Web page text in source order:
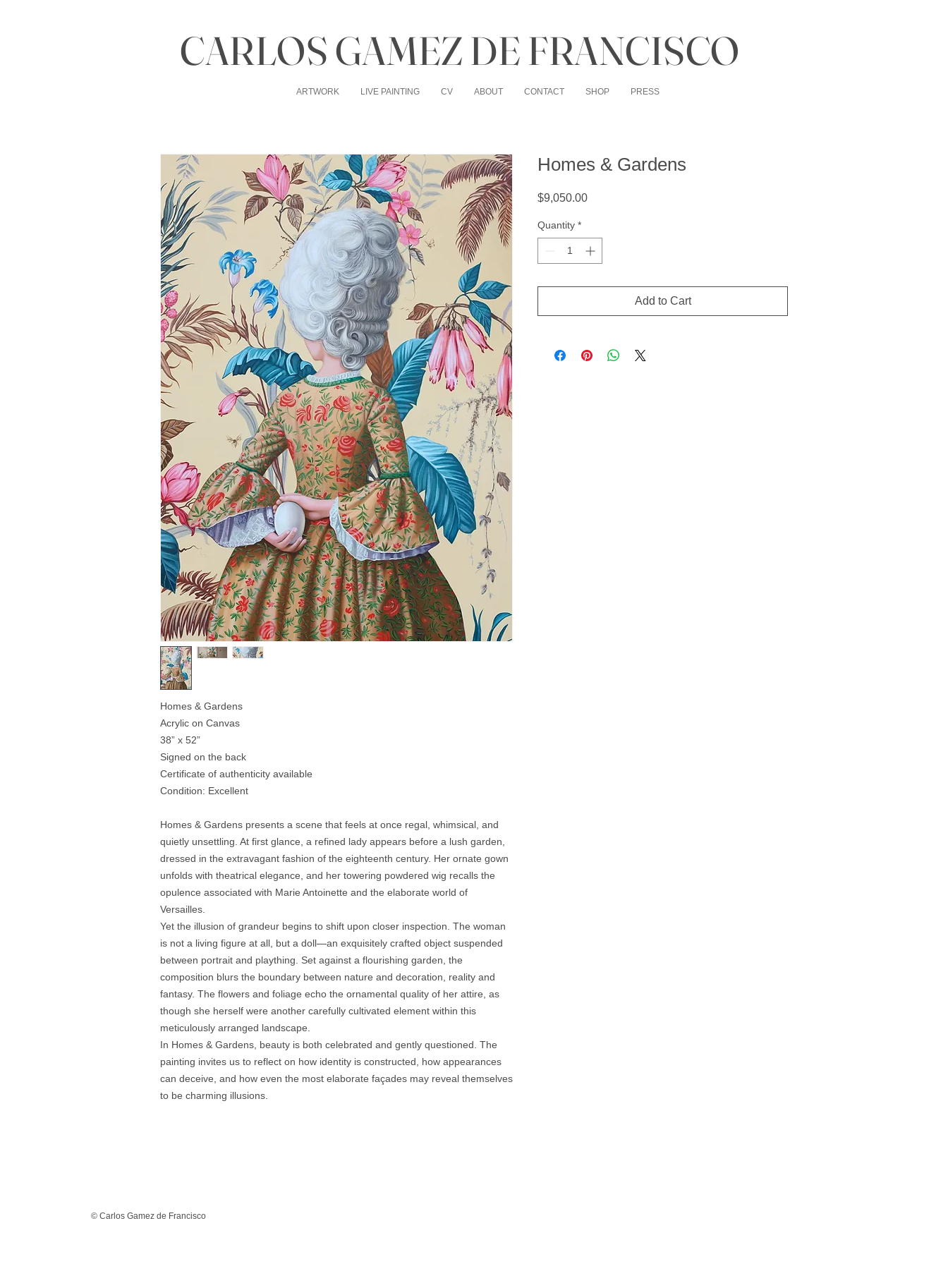
CARLOS GAMEZ DE FRANCISCO
ARTWORK LIVE PAINTING CV ABOUT CONTACT SHOP PRESS
Homes & Gardens
Acrylic on Canvas
38” x 52”
Signed on the back
Certificate of authenticity available
Condition: Excellent
Homes & Gardens presents a scene that feels at once regal, whimsical, and
quietly unsettling. At first glance, a refined lady appears before a lush garden,
dressed in the extravagant fashion of the eighteenth century. Her ornate gown
unfolds with theatrical elegance, and her towering powdered wig recalls the
opulence associated with Marie Antoinette and the elaborate world of
Versailles.
Yet the illusion of grandeur begins to shift upon closer inspection. The woman
is not a living figure at all, but a doll—an exquisitely crafted object suspended
between portrait and plaything. Set against a flourishing garden, the
composition blurs the boundary between nature and decoration, reality and
fantasy. The flowers and foliage echo the ornamental quality of her attire, as
though she herself were another carefully cultivated element within this
meticulously arranged landscape.
In Homes & Gardens, beauty is both celebrated and gently questioned. The
painting invites us to reflect on how identity is constructed, how appearances
can deceive, and how even the most elaborate façades may reveal themselves
to be charming illusions.
Homes & Gardens
$9,050.00Price
Quantity *
Add to Cart
© Carlos Gamez de Francisco